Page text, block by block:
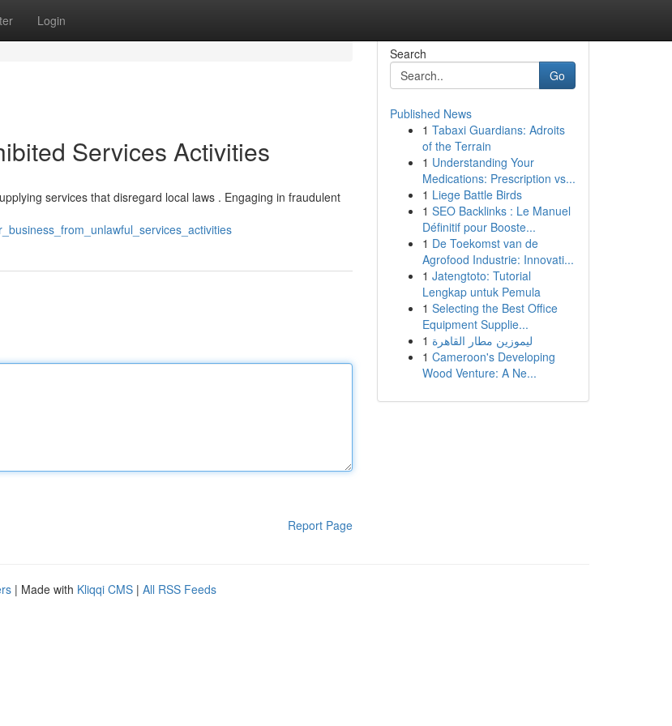
Login
Services Activities
services that disregard local laws . Engaging in fraudulent
Report Page
Search
Go
Published News
1 Tabaxi Guardians: Adroits
of the Terrain
1 Understanding Your
Medications: Prescription vs...
1 Liege Battle Birds
1 SEO Backlinks : Le Manuel
Définitif pour Booste...
1 De Toekomst van de
Agrofood Industrie: Innovati...
1 Jatengtoto: Tutorial
Lengkap untuk Pemula
1 Selecting the Best Office
Equipment Supplie...
1 ليموزين مطار القاهرة
1 Cameroon's Developing
Wood Venture: A Ne...
| Made with Kliqqi CMS | All RSS Feeds